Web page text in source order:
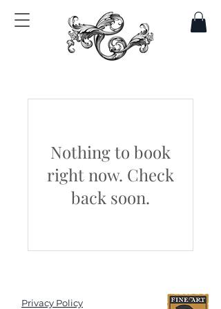
Nothing to book
right now. Check
back soon.
Privacy Policy